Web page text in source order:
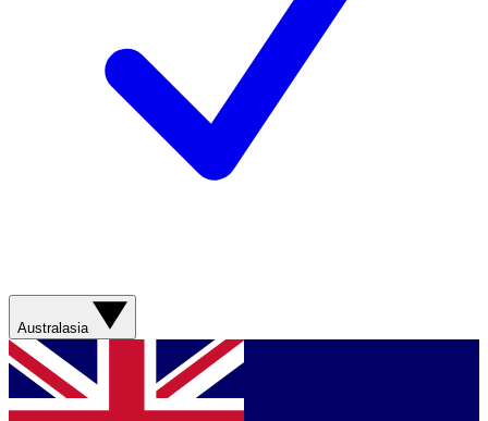
Australasia